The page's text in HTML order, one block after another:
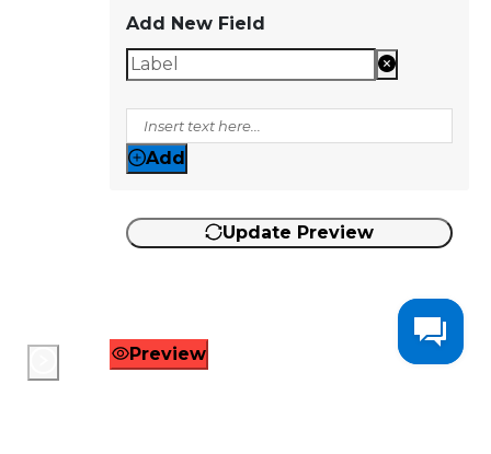
Add New Field
Add
Update Preview
Preview